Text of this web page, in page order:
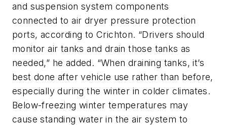
and suspension system components
connected to air dryer pressure protection
ports, according to Crichton. “Drivers should
monitor air tanks and drain those tanks as
needed,” he added. “When draining tanks, it’s
best done after vehicle use rather than before,
especially during the winter in colder climates.
Below-freezing winter temperatures may
cause standing water in the air system to